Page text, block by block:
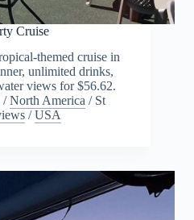
Cruise
themed cruise in
unlimited drinks,
views for $56.62.
/North America / St
/USA